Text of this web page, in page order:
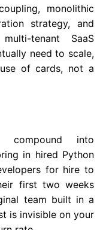
monolithic
strategy, and
tenant SaaS
need to scale,
of cards, not a
compound into
in hired Python
for hire to
first two weeks
team built in a
is invisible on your